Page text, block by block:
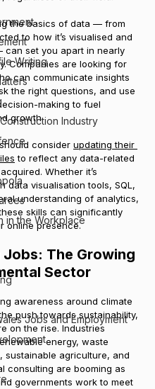
Writing
Industry
in the Workplace
Jobs and Employment
the basics of data — from
to how it’s visualised and
can set you apart in nearly
Companies are looking for
can communicate insights
the right questions, and use
making to fuel
growth.
consider updating their
to reflect any data-related
Whether it’s
data visualisation tools, SQL,
understanding of analytics,
skills can significantly
online presence.
Jobs: The Growing
Sector
awareness around climate
push towards sustainability,
on the rise. Industries
energy, waste
sustainable agriculture, and
consulting are booming as
governments work to meet